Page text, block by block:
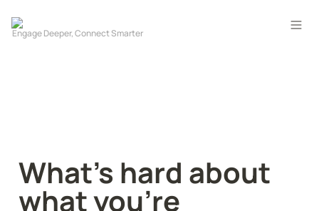
What's hard about
what you're